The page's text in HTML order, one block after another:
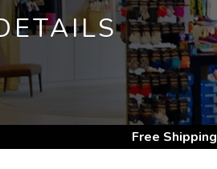
Free Shipping